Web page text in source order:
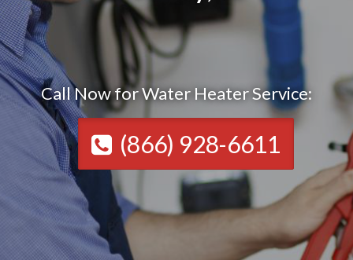
Call Now for Water Heater Service:
(866) 928-6611